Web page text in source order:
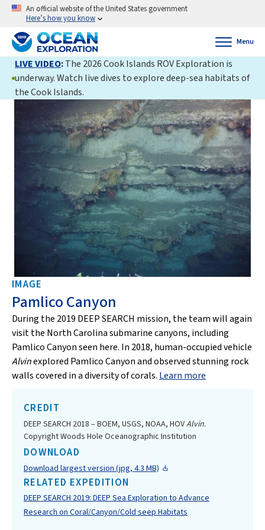
An official website of the United States government
Here’s how you know
Menu
LIVE VIDEO:The 2026 Cook Islands ROV Exploration is
underway. Watch live dives to explore deep-sea habitats of
the Cook Islands.
IMAGE
Pamlico Canyon
During the 2019 DEEP SEARCH mission, the team will again
visit the North Carolina submarine canyons, including
Pamlico Canyon seen here. In 2018, human-occupied vehicle
Alvinexplored Pamlico Canyon and observed stunning rock
walls covered in a diversity of corals. Learn more
CREDIT
DEEP SEARCH 2018 – BOEM, USGS, NOAA, HOVAlvin.
Copyright Woods Hole Oceanographic Institution
DOWNLOAD
Download largest version (jpg, 4.3 MB)
RELATED EXPEDITION
DEEP SEARCH 2019: DEEP Sea Exploration to Advance
Research on Coral/Canyon/Cold seep Habitats